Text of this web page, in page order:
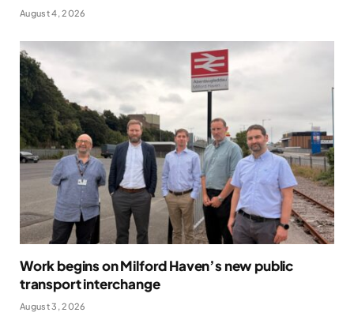
August 4, 2026
Work begins on Milford Haven’s new public
transport interchange
August 3, 2026